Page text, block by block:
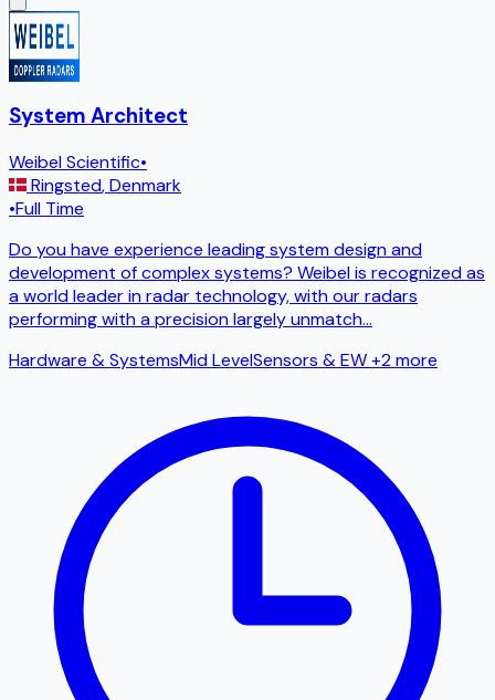
System Architect
Weibel Scientific•
Ringsted,Denmark
•Full Time
Do you have experience leading system design and
development of complex systems? Weibel is recognized as
a world leader in radar technology, with our radars
performing with a precision largely unmatch...
Hardware & SystemsMid LevelSensors & EW+2 more